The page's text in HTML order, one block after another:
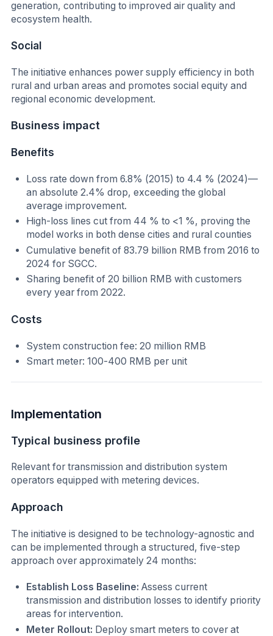
generation, contributing to improved air quality and
ecosystem health.
Social
The initiative enhances power supply efficiency in both
rural and urban areas and promotes social equity and
regional economic development.
Business impact
Benefits
Loss rate down from 6.8% (2015) to 4.4 % (2024)—
an absolute 2.4% drop, exceeding the global
average improvement.
High-loss lines cut from 44 % to <1 %, proving the
model works in both dense cities and rural counties
Cumulative benefit of 83.79 billion RMB from 2016 to
2024 for SGCC.
Sharing benefit of 20 billion RMB with customers
every year from 2022.
Costs
System construction fee: 20 million RMB
Smart meter: 100-400 RMB per unit
Implementation
Typical business profile
Relevant for transmission and distribution system
operators equipped with metering devices.
Approach
The initiative is designed to be technology-agnostic and
can be implemented through a structured, five-step
approach over approximately 24 months:
Establish Loss Baseline:Assess current
transmission and distribution losses to identify priority
areas for intervention.
Meter Rollout: Deploy smart meters to cover at